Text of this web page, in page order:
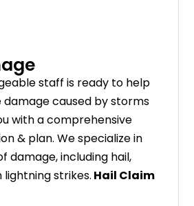
staff is ready to help
damage caused by storms
with a comprehensive
& plan. We specialize in
damage, including hail,
lightning strikes. Hail Claim